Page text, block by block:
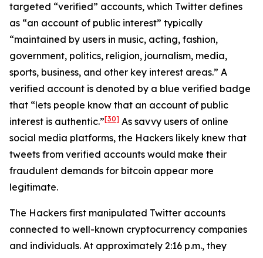
targeted “verified” accounts, which Twitter defines
as “an account of public interest” typically
“maintained by users in music, acting, fashion,
government, politics, religion, journalism, media,
sports, business, and other key interest areas.” A
verified account is denoted by a blue verified badge
that “lets people know that an account of public
interest is authentic.”[30] As savvy users of online
social media platforms, the Hackers likely knew that
tweets from verified accounts would make their
fraudulent demands for bitcoin appear more
legitimate.
The Hackers first manipulated Twitter accounts
connected to well-known cryptocurrency companies
and individuals. At approximately 2:16 p.m., they